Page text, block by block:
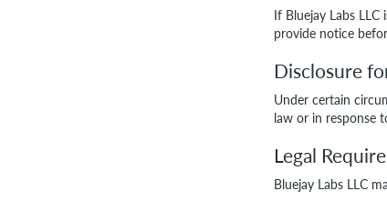
If Bluejay Labs
provide notice
Disclosure
Under certain
law or in response
Legal
Bluejay Labs LLC